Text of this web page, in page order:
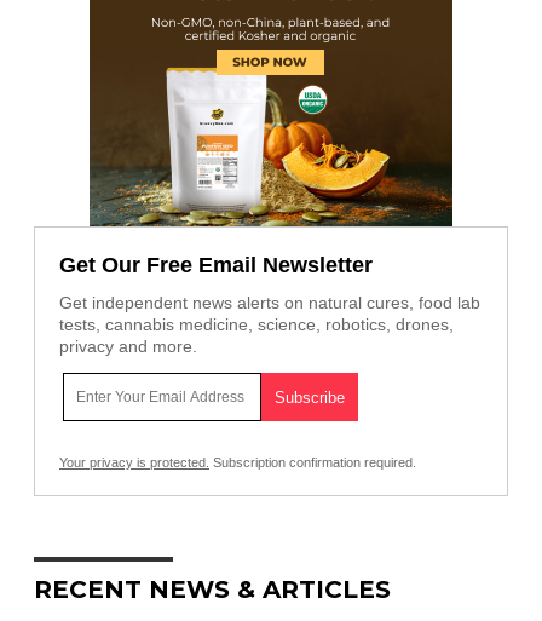
Get Our Free Email Newsletter
Get independent news alerts on natural cures, food lab
tests, cannabis medicine, science, robotics, drones,
privacy and more.
Your privacy is protected. Subscription confirmation required.
RECENT NEWS & ARTICLES